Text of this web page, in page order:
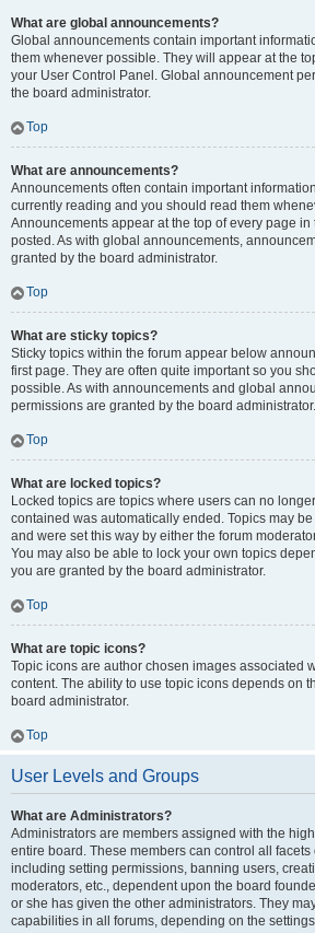
What are global announcements?
Global announcements contain important
them whenever possible. They will appear at the
your User Control Panel. Global announcement
the board administrator.
Top
What are announcements?
Announcements often contain important
currently reading and you should read them
Announcements appear at the top of every page in
posted. As with global announcements,
granted by the board administrator.
Top
What are sticky topics?
Sticky topics within the forum appear below
first page. They are often quite important so you
possible. As with announcements and global
permissions are granted by the board administrator.
Top
What are locked topics?
Locked topics are topics where users can no
contained was automatically ended. Topics may
and were set this way by either the forum
You may also be able to lock your own topics
you are granted by the board administrator.
Top
What are topic icons?
Topic icons are author chosen images associated
content. The ability to use topic icons depends on
board administrator.
Top
User Levels and Groups
What are Administrators?
Administrators are members assigned with the
entire board. These members can control all
including setting permissions, banning users,
moderators, etc., dependent upon the board
or she has given the other administrators. They
capabilities in all forums, depending on the